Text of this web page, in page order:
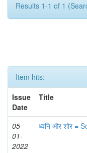
Results 1-1 of 1
Item hits:
Issue
Date
Title
05-
01-
2022
ध्वनि और शोर =